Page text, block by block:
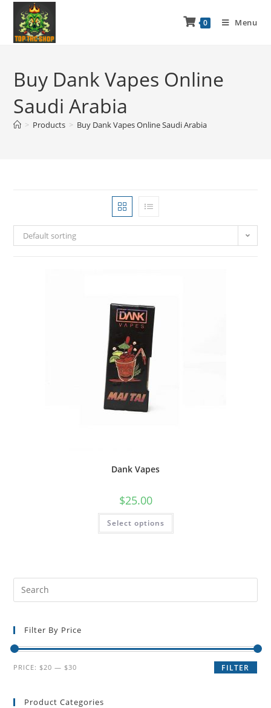
0 Menu
Buy Dank Vapes Online
Saudi Arabia
> Products > Buy Dank Vapes Online Saudi Arabia
Default sorting
Dank Vapes
$25.00
Select options
Filter By Price
FILTER
PRICE: $20 — $30
Product Categories